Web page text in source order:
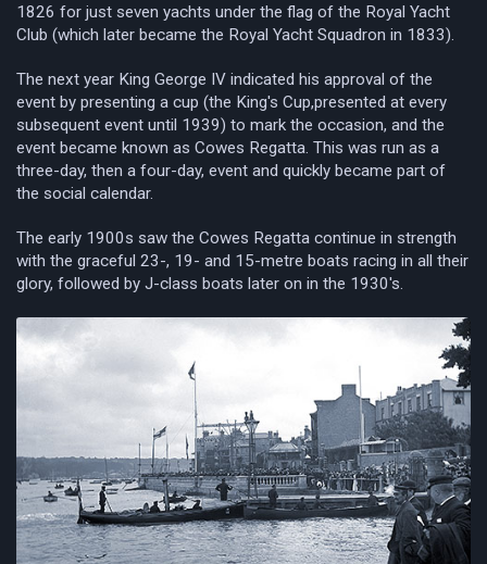
1826 for just seven yachts under the flag of the Royal Yacht
Club (which later became the Royal Yacht Squadron in 1833).
The next year King George IV indicated his approval of the
event by presenting a cup (the King's Cup,presented at every
subsequent event until 1939) to mark the occasion, and the
event became known as Cowes Regatta. This was run as a
three-day, then a four-day, event and quickly became part of
the social calendar.
The early 1900s saw the Cowes Regatta continue in strength
with the graceful 23-, 19- and 15-metre boats racing in all their
glory, followed by J-class boats later on in the 1930's.